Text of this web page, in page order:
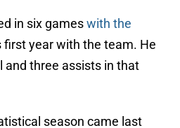
in six gameswith the
first year with the team. He
and three assists in that
season came last